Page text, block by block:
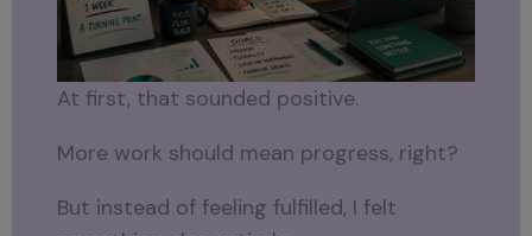
At first, that sounded positive.
More work should mean progress, right?
But instead of feeling fulfilled, I felt